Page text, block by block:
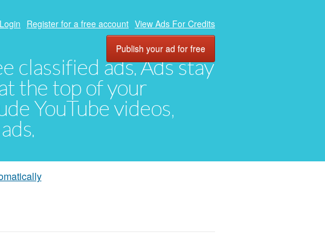
classified ads. Ads stay
the top of your
YouTube videos,
Login Register for a free account View Ads For Credits
Publish your ad for free